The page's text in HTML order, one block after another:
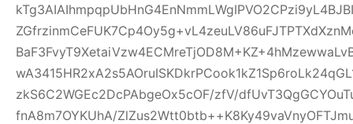
zkS6C2WGEc2DcPAbgeOx5cOF/zfV/
fnA8m7OYKUhA/